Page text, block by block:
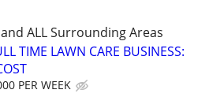
ALL Surrounding Areas
TIME LAWN CARE BUSINESS:
PER WEEK